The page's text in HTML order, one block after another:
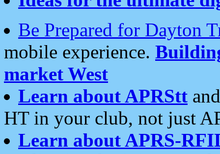
Be Prepared for Dayton
mobile experience.
market West
Learn about APRStt
HT in your club, not just
Learn about APRS-